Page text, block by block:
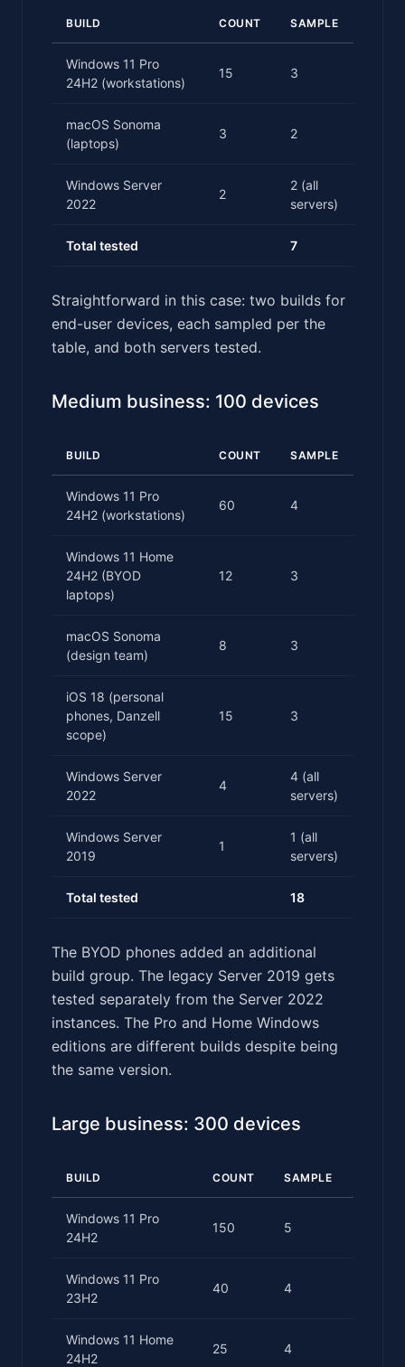
BUILD COUNT SAMPLE
Windows 11 Pro
24H2 (workstations)
15 3
macOS Sonoma
(laptops)
3 2
Windows Server
2022
2
2 (all
servers)
Total tested 7
Straightforward in this case: two builds for
end-user devices, each sampled per the
table, and both servers tested.
Medium business: 100 devices
BUILD COUNT SAMPLE
Windows 11 Pro
24H2 (workstations)
60 4
Windows 11 Home
24H2 (BYOD
laptops)
12 3
macOS Sonoma
(design team)
8 3
iOS 18 (personal
phones, Danzell
scope)
15 3
Windows Server
2022
4
4 (all
servers)
Windows Server
2019
1
1 (all
servers)
Total tested 18
The BYOD phones added an additional
build group. The legacy Server 2019 gets
tested separately from the Server 2022
instances. The Pro and Home Windows
editions are different builds despite being
the same version.
Large business: 300 devices
BUILD COUNT SAMPLE
Windows 11 Pro
24H2
150 5
Windows 11 Pro
23H2
40 4
Windows 11 Home
24H2
25 4